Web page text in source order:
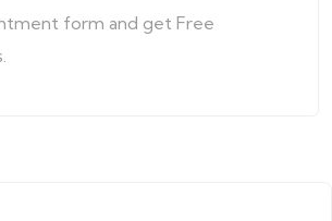
form and get Free